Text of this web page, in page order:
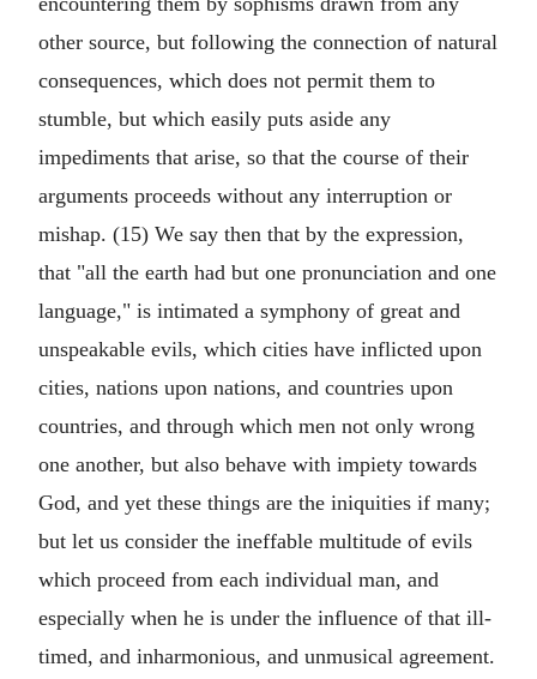
other source, but following the connection of natural
consequences, which does not permit them to
stumble, but which easily puts aside any
impediments that arise, so that the course of their
arguments proceeds without any interruption or
mishap. (15) We say then that by the expression,
that "all the earth had but one pronunciation and one
language," is intimated a symphony of great and
unspeakable evils, which cities have inflicted upon
cities, nations upon nations, and countries upon
countries, and through which men not only wrong
one another, but also behave with impiety towards
God, and yet these things are the iniquities if many;
but let us consider the ineffable multitude of evils
which proceed from each individual man, and
especially when he is under the influence of that ill-
timed, and inharmonious, and unmusical agreement.